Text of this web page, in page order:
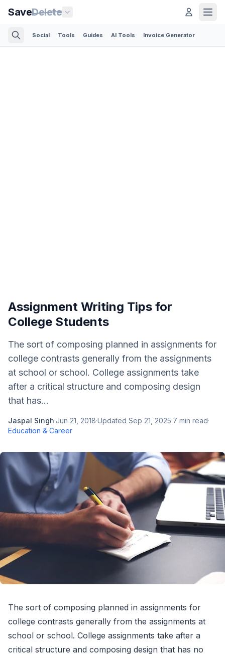
SaveDelete
Social Tools Guides AI Tools Invoice Generator
Assignment Writing Tips for
College Students
The sort of composing planned in assignments for
college contrasts generally from the assignments
at school or school. College assignments take
after a critical structure and composing design
that has...
Jaspal Singh·Jun 21, 2018·Updated Sep 21, 2025·7 min read·
Education & Career
The sort of composing planned in assignments for
college contrasts generally from the assignments at
school or school. College assignments take after a
critical structure and composing design that has no